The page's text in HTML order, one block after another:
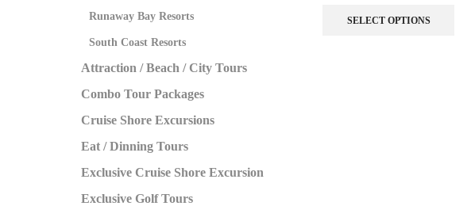
SELECT OPTIONS
Runaway Bay Resorts
South Coast Resorts
Attraction / Beach / City Tours
Combo Tour Packages
Cruise Shore Excursions
Eat / Dinning Tours
Exclusive Cruise Shore Excursion
Exclusive Golf Tours